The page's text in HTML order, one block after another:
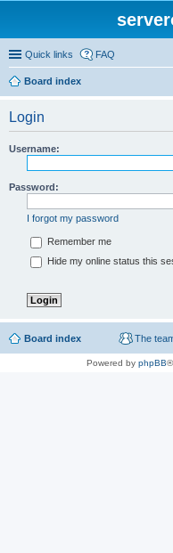
Quick links FAQ
Board index
Login
Username:
Password:
I forgot my password
Remember me
Hide my online status this
Board index The
Powered by phpBB